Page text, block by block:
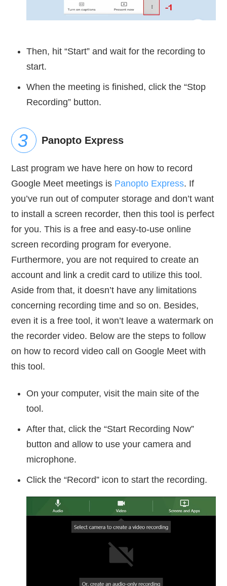
Then, hit “Start” and wait for the recording to
start.
When the meeting is finished, click the “Stop
Recording” button.
Panopto Express
Last program we have here on how to record
Google Meet meetings is Panopto Express. If
you’ve run out of computer storage and don’t want
to install a screen recorder, then this tool is perfect
for you. This is a free and easy-to-use online
screen recording program for everyone.
Furthermore, you are not required to create an
account and link a credit card to utilize this tool.
Aside from that, it doesn’t have any limitations
concerning recording time and so on. Besides,
even it is a free tool, it won’t leave a watermark on
the recorder video. Below are the steps to follow
on how to record video call on Google Meet with
this tool.
On your computer, visit the main site of the
tool.
After that, click the “Start Recording Now”
button and allow to use your camera and
microphone.
Click the “Record” icon to start the recording.